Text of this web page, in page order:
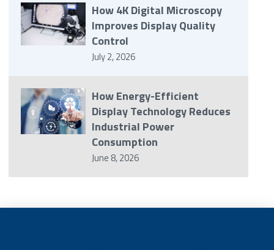
How 4K Digital Microscopy
Improves Display Quality
Control
July 2, 2026
How Energy-Efficient
Display Technology Reduces
Industrial Power
Consumption
June 8, 2026